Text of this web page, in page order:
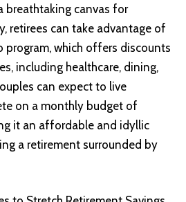
breathtaking canvas for
retirees can take advantage of
program, which offers discounts
including healthcare, dining,
can expect to live
on a monthly budget of
it an affordable and idyllic
a retirement surrounded by